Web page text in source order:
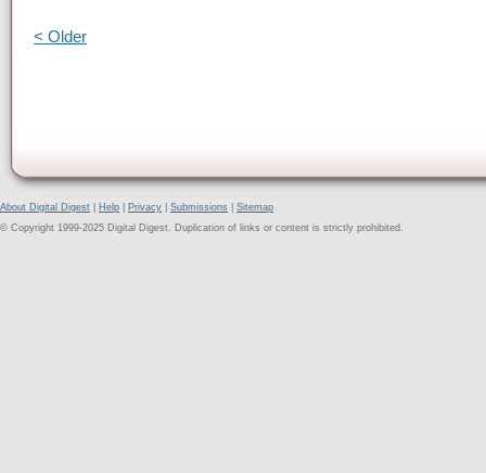
< Older
About Digital Digest Help Privacy Submissions
Sitemap
© Copyright 1999-2025 Digital Digest. Duplication of links or content is strictly prohibited.